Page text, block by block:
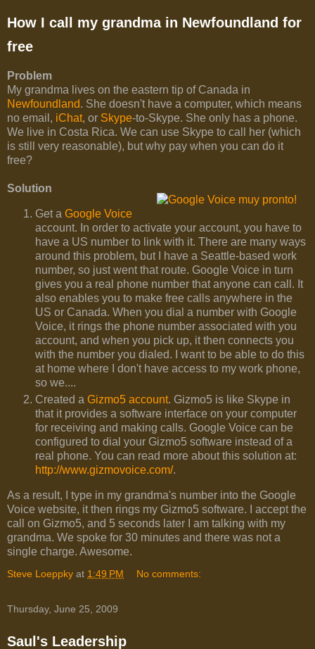
How I call my grandma in Newfoundland for
free
Problem
My grandma lives on the eastern tip of Canada in
Newfoundland. She doesn't have a computer, which means
no email, iChat, or Skype-to-Skype. She only has a phone.
We live in Costa Rica. We can use Skype to call her (which
is still very reasonable), but why pay when you can do it
free?
Solution
Get a Google Voice
account. In order to activate your account, you have to
have a US number to link with it. There are many ways
around this problem, but I have a Seattle-based work
number, so just went that route. Google Voice in turn
gives you a real phone number that anyone can call. It
also enables you to make free calls anywhere in the
US or Canada. When you dial a number with Google
Voice, it rings the phone number associated with you
account, and when you pick up, it then connects you
with the number you dialed. I want to be able to do this
at home where I don't have access to my work phone,
so we....
Created a Gizmo5 account. Gizmo5 is like Skype in
that it provides a software interface on your computer
for receiving and making calls. Google Voice can be
configured to dial your Gizmo5 software instead of a
real phone. You can read more about this solution at:
http://www.gizmovoice.com/.
As a result, I type in my grandma's number into the Google
Voice website, it then rings my Gizmo5 software. I accept the
call on Gizmo5, and 5 seconds later I am talking with my
grandma. We spoke for 30 minutes and there was not a
single charge. Awesome.
Steve Loeppky at 1:49 PM No comments:
Thursday, June 25, 2009
Saul's Leadership